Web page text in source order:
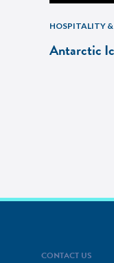
HOSPITALITY
Antarctic
CONTACT US